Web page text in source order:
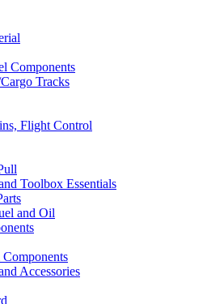
Components
Tracks
Flight Control
Toolbox Essentials
and Oil
Accessories